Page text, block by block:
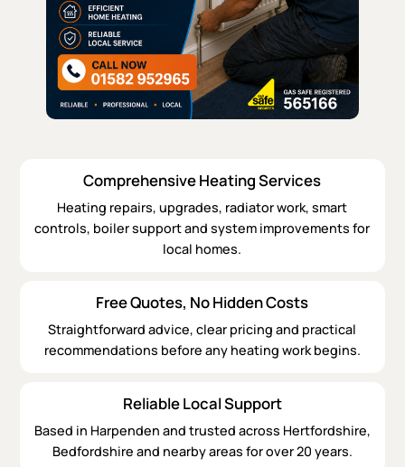
Comprehensive Heating Services
Heating repairs, upgrades, radiator work, smart
controls, boiler support and system improvements for
local homes.
Free Quotes, No Hidden Costs
Straightforward advice, clear pricing and practical
recommendations before any heating work begins.
Reliable Local Support
Based in Harpenden and trusted across Hertfordshire,
Bedfordshire and nearby areas for over 20 years.